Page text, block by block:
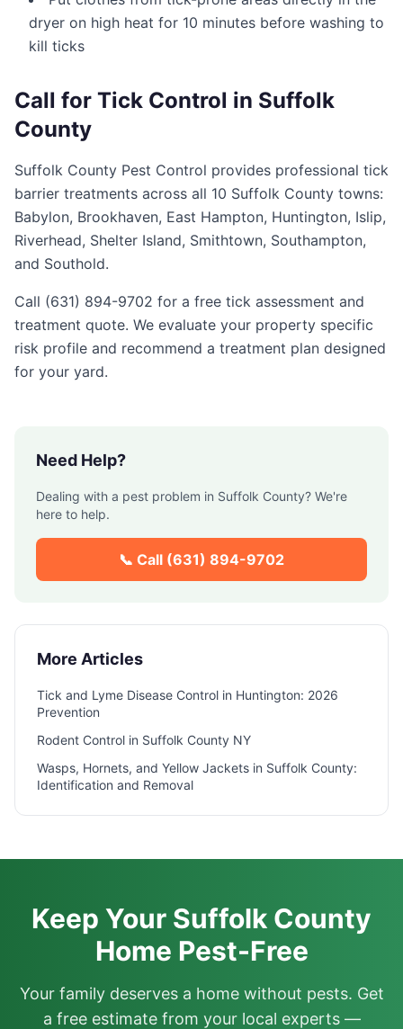
dryer on high heat for 10 minutes before washing to
kill ticks
Call for Tick Control in Suffolk
County
Suffolk County Pest Control provides professional tick
barrier treatments across all 10 Suffolk County towns:
Babylon, Brookhaven, East Hampton, Huntington, Islip,
Riverhead, Shelter Island, Smithtown, Southampton,
and Southold.
Call (631) 894-9702 for a free tick assessment and
treatment quote. We evaluate your property specific
risk profile and recommend a treatment plan designed
for your yard.
Need Help?
Dealing with a pest problem in Suffolk County? We're
here to help.
📞 Call (631) 894-9702
More Articles
Tick and Lyme Disease Control in Huntington: 2026
Prevention
Rodent Control in Suffolk County NY
Wasps, Hornets, and Yellow Jackets in Suffolk County:
Identification and Removal
Keep Your Suffolk County
Home Pest-Free
Your family deserves a home without pests. Get
a free estimate from your local experts —